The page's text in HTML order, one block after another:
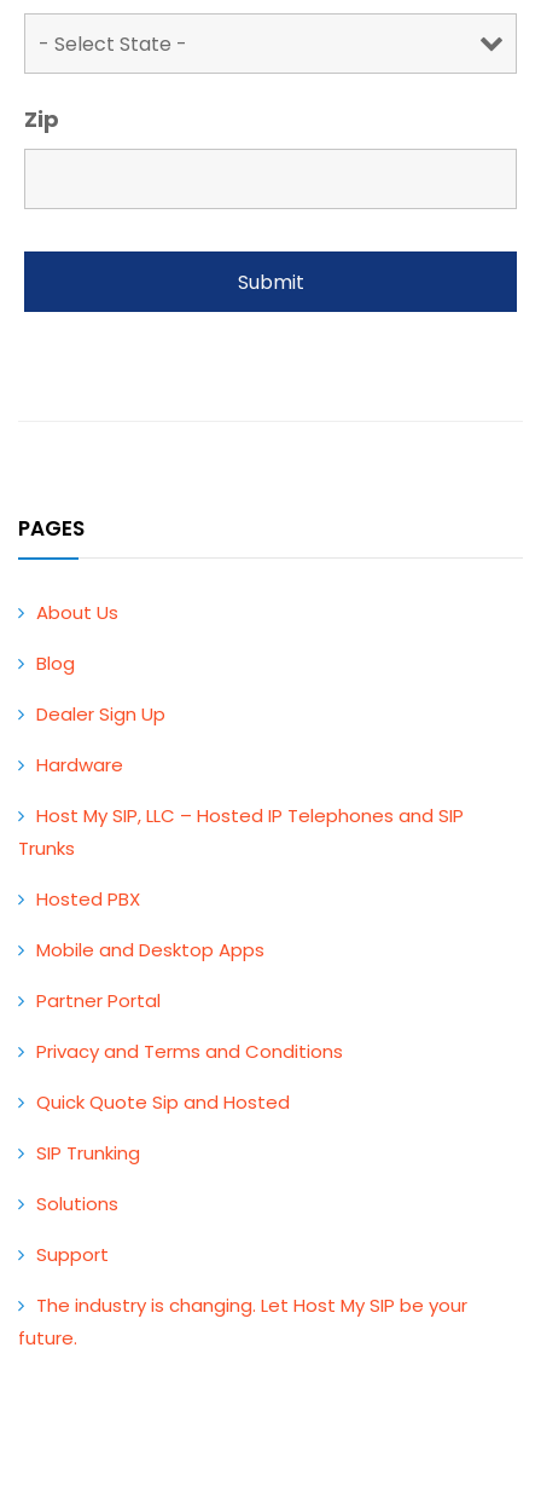
Zip
PAGES
About Us
Blog
Dealer Sign Up
Hardware
Host My SIP, LLC – Hosted IP Telephones and SIP
Trunks
Hosted PBX
Mobile and Desktop Apps
Partner Portal
Privacy and Terms and Conditions
Quick Quote Sip and Hosted
SIP Trunking
Solutions
Support
The industry is changing. Let Host My SIP be your
future.